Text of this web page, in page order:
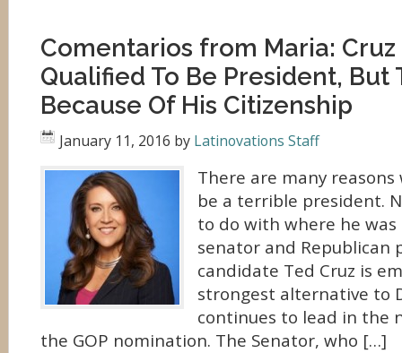
Comentarios from Maria: Cruz
Qualified To Be President, But
Because Of His Citizenship
January 11, 2016 by Latinovations Staff
There are many reasons
be a terrible president.
to do with where he was
senator and Republican
candidate Ted Cruz is
strongest alternative to
continues to lead in the
the GOP nomination. The Senator, who […]